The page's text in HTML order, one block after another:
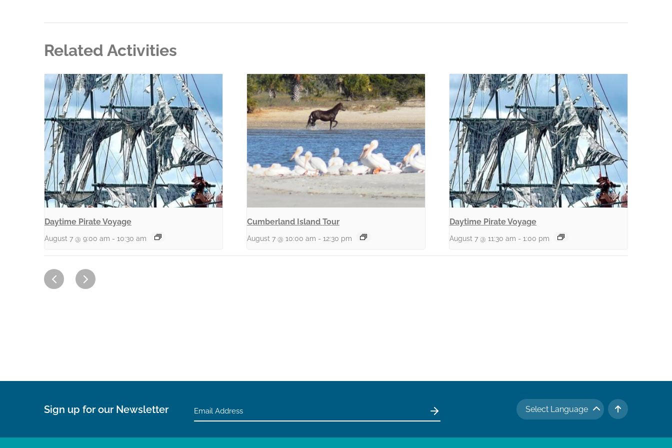
Related Activities
Daytime Pirate Voyage
August 7 @ 9:00 am - 10:30 am
Cumberland Island Tour
August 7 @ 10:00 am - 12:30 pm
Daytime Pirate Voyage
August 7 @ 11:30 am - 1:00 pm
Select Language
TO TOP
Sign up for our Newsletter